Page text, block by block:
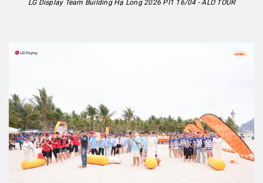
LG Display Team Building Hạ Long 2026 PI1 16/04 - ALO TOUR